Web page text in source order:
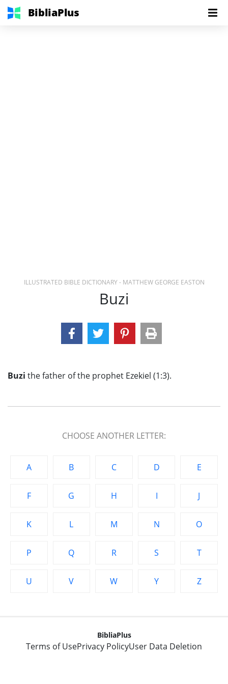
BibliaPlus
ILLUSTRATED BIBLE DICTIONARY - MATTHEW GEORGE EASTON
Buzi
Buzi the father of the prophet Ezekiel (1:3).
CHOOSE ANOTHER LETTER:
A B C D E
F G H I J
K L M N O
P Q R S T
U V W Y Z
BibliaPlus
Terms of UsePrivacy PolicyUser Data Deletion